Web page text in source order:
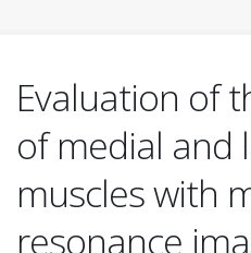
Evaluation of
of medial and
muscles with
resonance